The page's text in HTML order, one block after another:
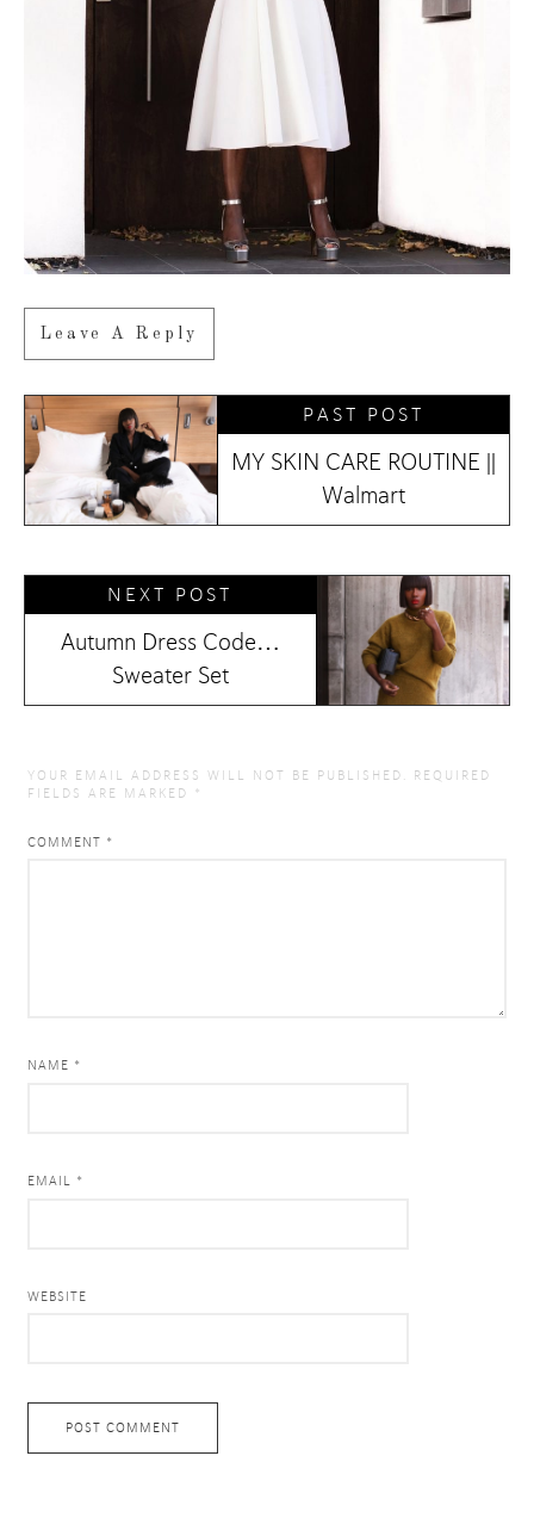
Leave A Reply
PAST POST
MY SKIN CARE ROUTINE ||
Walmart
NEXT POST
Autumn Dress Code…
Sweater Set
YOUR EMAIL ADDRESS WILL NOT BE PUBLISHED.
REQUIRED
FIELDS ARE MARKED *
COMMENT *
NAME *
EMAIL *
WEBSITE